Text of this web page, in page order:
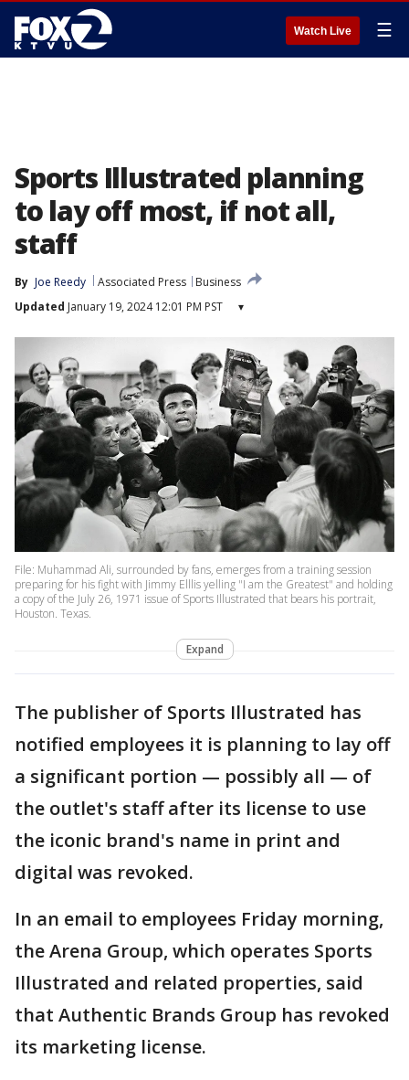
Watch Live ☰
Sports Illustrated planning
to lay off most, if not all,
staff
By Joe Reedy Associated Press
Business
Updated January 19, 2024 12:01 PM PST ▾
File: Muhammad Ali, surrounded by fans, emerges from a training session
preparing for his fight with Jimmy Elllis yelling "I am the Greatest" and holding
a copy of the July 26, 1971 issue of Sports Illustrated that bears his portrait,
Houston. Texas.
Expand
The publisher of Sports Illustrated has
notified employees it is planning to lay off
a significant portion — possibly all — of
the outlet's staff after its license to use
the iconic brand's name in print and
digital was revoked.
In an email to employees Friday morning,
the Arena Group, which operates Sports
Illustrated and related properties, said
that Authentic Brands Group has revoked
its marketing license.